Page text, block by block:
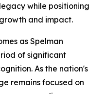
while positioning
and impact.
as Spelman
of significant
As the nation's
remains focused on